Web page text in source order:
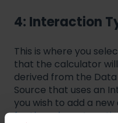
4: Interaction
This is where you
that the calculator
derived from the
Source that uses an
you wish to add a
for the relevant